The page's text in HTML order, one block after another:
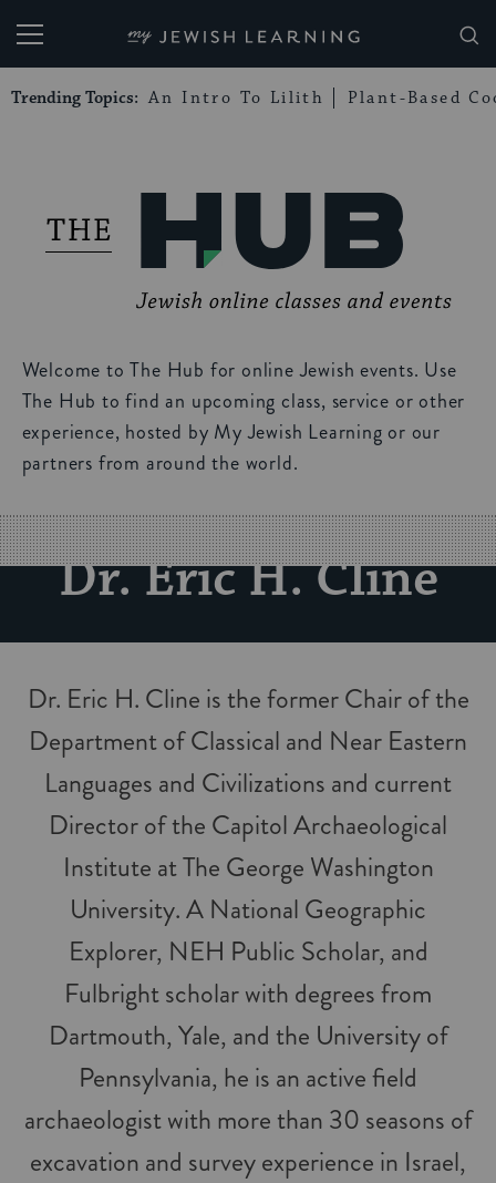
My Jewish Learning
Trending Topics: An Intro To Lilith Plant-Based
Welcome to The Hub for online Jewish events. Use
The Hub to find an upcoming class, service or other
experience, hosted by My Jewish Learning or our
partners from around the world.
Dr. Eric H. Cline
Dr. Eric H. Cline is the former Chair of the
Department of Classical and Near Eastern
Languages and Civilizations and current
Director of the Capitol Archaeological
Institute at The George Washington
University. A National Geographic
Explorer, NEH Public Scholar, and
Fulbright scholar with degrees from
Dartmouth, Yale, and the University of
Pennsylvania, he is an active field
archaeologist with more than 30 seasons of
excavation and survey experience in Israel,